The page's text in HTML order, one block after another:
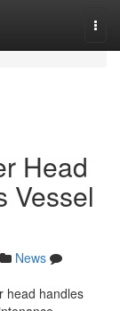
Head
Vessel
News
head handles